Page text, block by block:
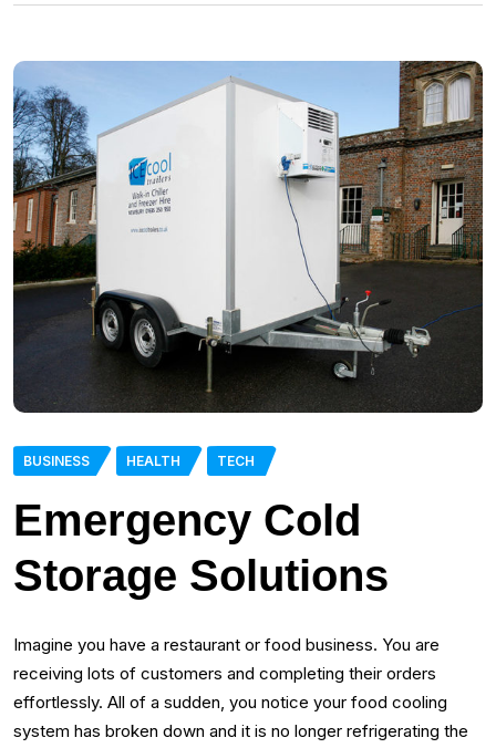
BUSINESS HEALTH TECH
Emergency Cold
Storage Solutions
Imagine you have a restaurant or food business. You are
receiving lots of customers and completing their orders
effortlessly. All of a sudden, you notice your food cooling
system has broken down and it is no longer refrigerating the